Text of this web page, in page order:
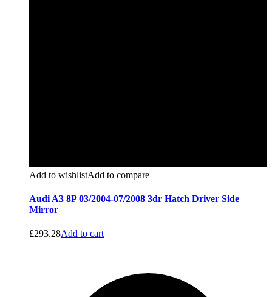
Add to wishlistAdd to compare
Audi A3 8P 03/2004-07/2008 3dr Hatch Driver Side
Mirror
£293.28Add to cart